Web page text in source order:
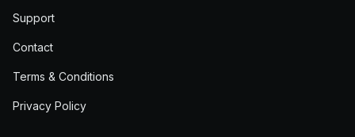
Support
Contact
Terms & Conditions
Privacy Policy